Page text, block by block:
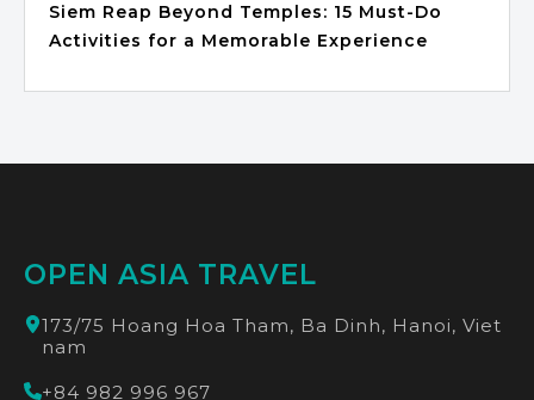
Siem Reap Beyond Temples: 15 Must-Do
Activities for a Memorable Experience
OPEN ASIA TRAVEL
173/75 Hoang Hoa Tham, Ba Dinh, Hanoi, Viet
nam
+84 982 996 967